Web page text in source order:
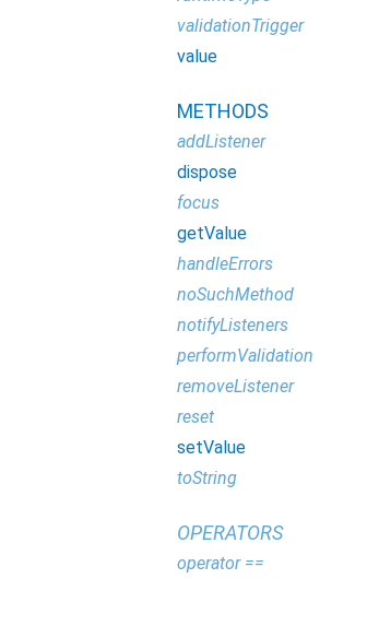
validationTrigger
value
METHODS
addListener
dispose
focus
getValue
handleErrors
noSuchMethod
notifyListeners
performValidation
removeListener
reset
setValue
toString
OPERATORS
operator ==